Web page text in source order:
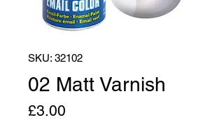
SKU: 32102
02 Matt Varnish
£3.00